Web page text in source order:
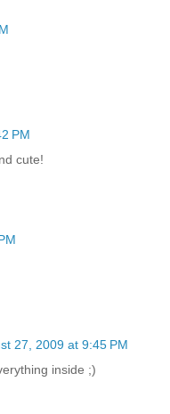
PM
cute!
27, 2009 at 9:45 PM
inside ;)